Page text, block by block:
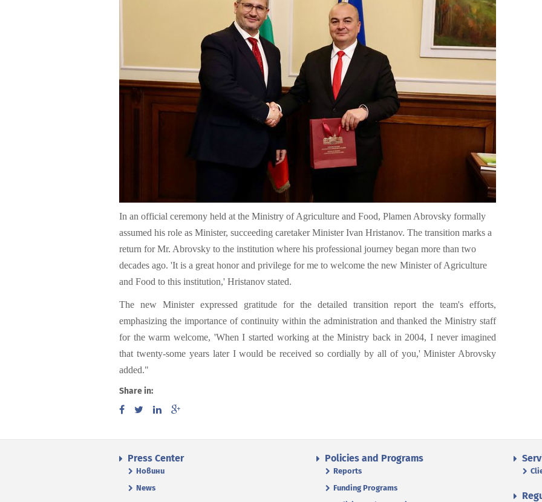
In an official ceremony held at the Ministry of Agriculture and Food, Plamen Abrovsky formally
assumed his role as Minister, succeeding caretaker Minister Ivan Hristanov. The transition marks a
return for Mr. Abrovsky to the institution where his professional journey began more than two
decades ago. 'It is a great honor and privilege for me to welcome the new Minister of Agriculture
and Food to this institution,' Hristanov stated.
The new Minister expressed gratitude for the detailed transition report the team's efforts,
emphasizing the importance of continuity within the administration and thanked the Ministry staff
for the warm welcome, 'When I started working at the Ministry back in 2004, I never imagined
that twenty-some years later I would be received so cordially by all of you,' Minister Abrovsky
added."
Share in:
Press Center
Новини
News
Policies and Programs
Reports
Funding Programs